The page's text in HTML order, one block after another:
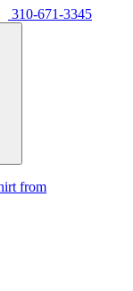
310-671-3345